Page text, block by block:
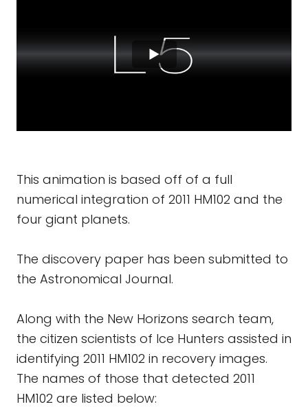
This animation is based off of a full
numerical integration of 2011 HM102 and the
four giant planets.
The discovery paper has been submitted to
the Astronomical Journal.
Along with the New Horizons search team,
the citizen scientists of Ice Hunters assisted in
identifying 2011 HM102 in recovery images.
The names of those that detected 2011
HM102 are listed below: